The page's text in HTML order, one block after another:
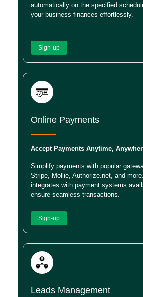
automatically on the specified
your business finances effortlessly.
Sign-up
Online Payments
Accept Payments Anytime,
Simplify payments with popular
Stripe, Mollie, Authorize.net, and
integrates with payment systems
ensure seamless transactions.
Sign-up
Leads Management